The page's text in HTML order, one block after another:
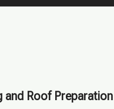
and Roof Preparation